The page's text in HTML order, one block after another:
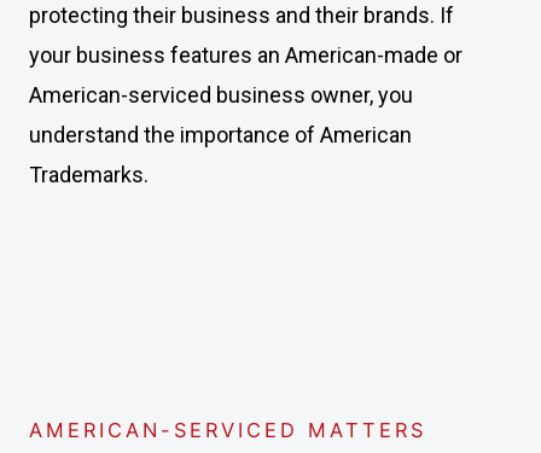
protecting their business and their brands. If
your business features an American-made or
American-serviced business owner, you
understand the importance of American
Trademarks.
AMERICAN-SERVICED MATTERS